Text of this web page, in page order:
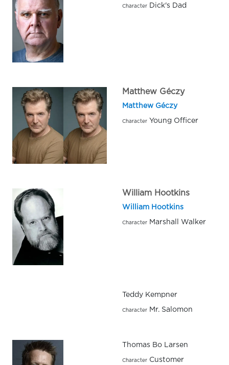
Character Dick's Dad
Matthew Géczy
Matthew Géczy
Character Young Officer
William Hootkins
William Hootkins
Character Marshall Walker
Teddy Kempner
Character Mr. Salomon
Thomas Bo Larsen
Character Customer